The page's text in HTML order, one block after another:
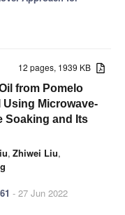
12 pages, 1939 KB
from Pomelo
Using Microwave-
Soaking and Its
, Zhiwei Liu,
- 27 Jun 2022